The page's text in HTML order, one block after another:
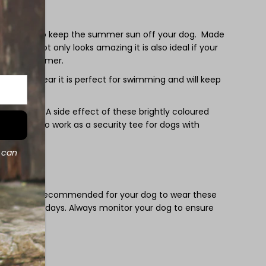
perfect to keep the summer sun off your dog. Made
lycra it not only looks amazing it is also ideal if your
over summer.
swimwear it is perfect for swimming and will keep
A side effect of these brightly coloured
tees also work as a security tee for dogs with
it is not recommended for your dog to wear these
very hot days. Always monitor your dog to ensure